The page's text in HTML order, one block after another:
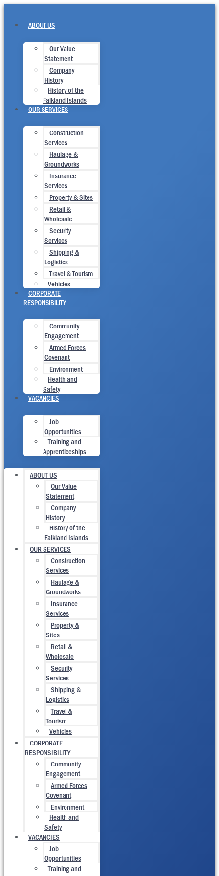
Skip
content
ABOUT US
Our Value
Statement
Company
History
History of the
Falkland Islands
OUR SERVICES
Construction
Services
Haulage &
Groundworks
Insurance
Services
Property & Sites
Retail &
Wholesale
Security
Services
Shipping &
Logistics
Travel & Tourism
Vehicles
CORPORATE
RESPONSIBILITY
Community
Engagement
Armed Forces
Covenant
Environment
Health and
Safety
VACANCIES
Job
Opportunities
Training and
Apprenticeships
ABOUT US
Our Value
Statement
Company
History
History of the
Falkland Islands
OUR SERVICES
Construction
Services
Haulage &
Groundworks
Insurance
Services
Property &
Sites
Retail &
Wholesale
Security
Services
Shipping &
Logistics
Travel &
Tourism
Vehicles
CORPORATE
RESPONSIBILITY
Community
Engagement
Armed Forces
Covenant
Environment
Health and
Safety
VACANCIES
Job
Opportunities
Training and